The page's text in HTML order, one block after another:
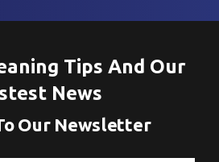
Tips And Our
News
Our Newsletter